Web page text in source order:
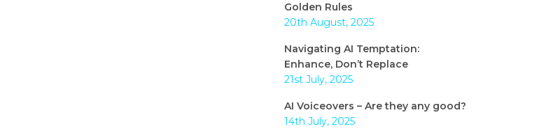
Golden Rules
20th August, 2025
Navigating AI Temptation:
Enhance, Don’t Replace
21st July, 2025
AI Voiceovers – Are they any good?
14th July, 2025